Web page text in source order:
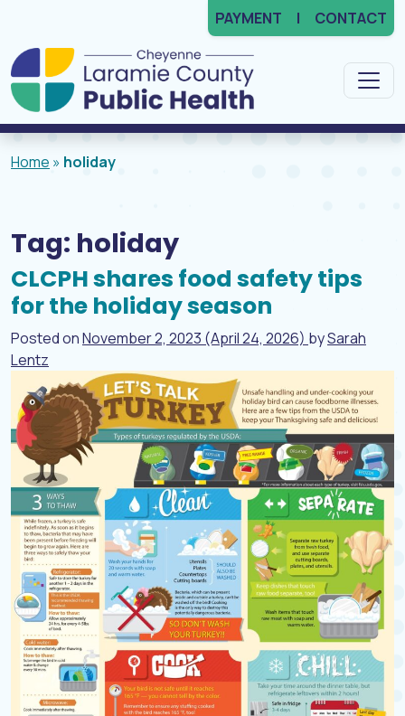
PAYMENT CONTACT
Main Navigation
Home » holiday
Tag: holiday
CLCPH shares food safety tips
for the holiday season
Posted onNovember 2, 2023 (April 24, 2026) bySarah
Lentz